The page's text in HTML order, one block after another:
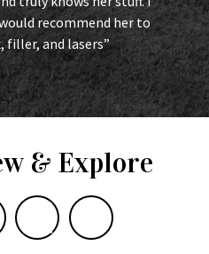
recommend her to
filler, and lasers”
& Explore